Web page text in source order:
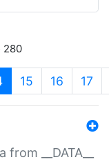
280
(current)
15 16 17
__DATA__